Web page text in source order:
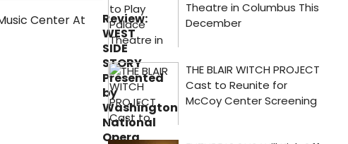
Review:
WEST
SIDE
STORY
Presented
by
Washington
National
Opera